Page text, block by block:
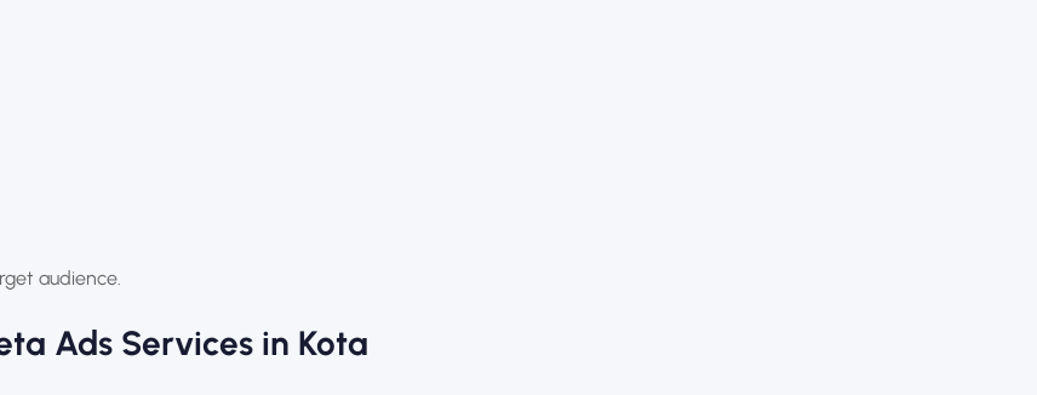
audience.
Ads Services in Kota